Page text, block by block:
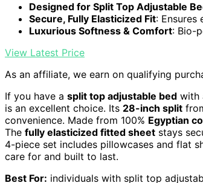
Designed for Split Top Adjustable
Secure, Fully Elasticized Fit: Ensures
Luxurious Softness & Comfort: Bio-
View Latest Price
As an affiliate, we earn on qualifying
If you have a split top adjustable bed with
is an excellent choice. Its 28-inch split
convenience. Made from 100% Egyptian
The fully elasticized fitted sheet stays
4-piece set includes pillowcases and flat
care for and built to last.
Best For: individuals with split top